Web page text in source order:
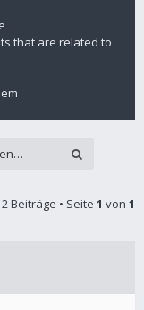
that are related to
2 Beiträge • Seite 1 von 1